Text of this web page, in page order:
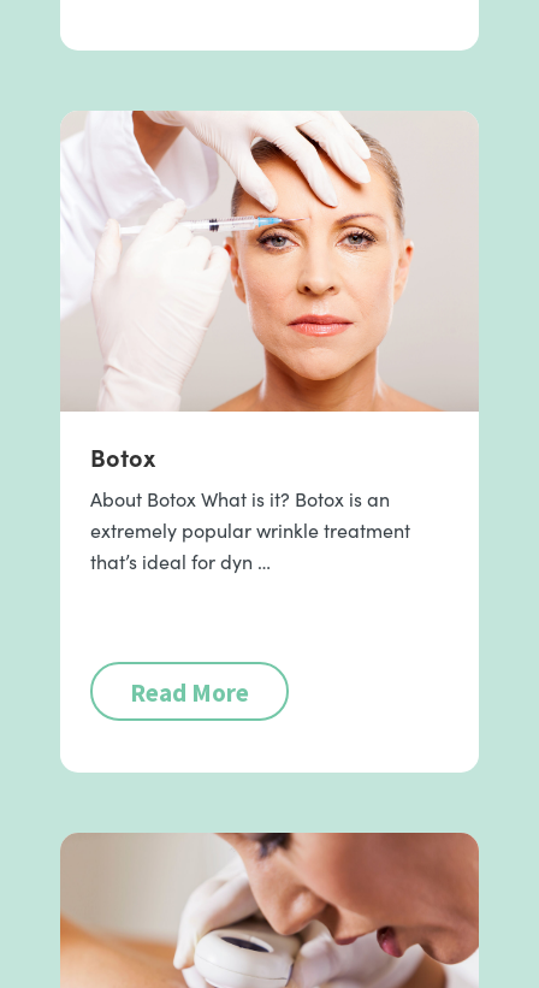
Botox
About Botox What is it? Botox is an
extremely popular wrinkle treatment
that’s ideal for dyn …
Read More